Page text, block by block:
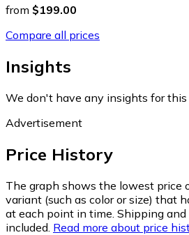
from $199.00
Compare all prices
Insights
We don't have any insights for this
Advertisement
Price History
The graph shows the lowest price
variant (such as color or size) that
at each point in time. Shipping and
included. Read more about price